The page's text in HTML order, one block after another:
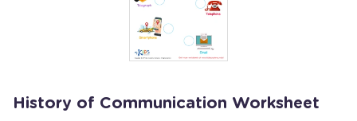
History of Communication Worksheet